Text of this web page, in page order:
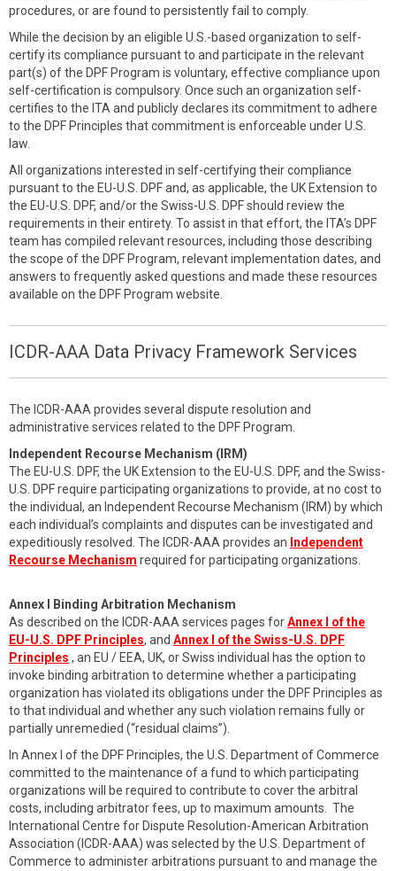
procedures, or are found to persistently fail to comply.
While the decision by an eligible U.S.-based organization to self-
certify its compliance pursuant to and participate in the relevant
part(s) of the DPF Program is voluntary, effective compliance upon
self-certification is compulsory. Once such an organization self-
certifies to the ITA and publicly declares its commitment to adhere
to the DPF Principles that commitment is enforceable under U.S.
law.
All organizations interested in self-certifying their compliance
pursuant to the EU-U.S. DPF and, as applicable, the UK Extension to
the EU-U.S. DPF, and/or the Swiss-U.S. DPF should review the
requirements in their entirety. To assist in that effort, the ITA’s DPF
team has compiled relevant resources, including those describing
the scope of the DPF Program, relevant implementation dates, and
answers to frequently asked questions and made these resources
available on the DPF Program website.
ICDR-AAA Data Privacy Framework Services
The ICDR-AAA provides several dispute resolution and
administrative services related to the DPF Program.
Independent Recourse Mechanism (IRM)
The EU-U.S. DPF, the UK Extension to the EU-U.S. DPF, and the Swiss-
U.S. DPF require participating organizations to provide, at no cost to
the individual, an Independent Recourse Mechanism (IRM) by which
each individual’s complaints and disputes can be investigated and
expeditiously resolved. The ICDR-AAA provides an Independent
Recourse Mechanism required for participating organizations.
Annex I Binding Arbitration Mechanism
As described on the ICDR-AAA services pages forAnnex I of the
EU-U.S. DPF Principles, and Annex I of the Swiss-U.S. DPF
Principles , an EU / EEA, UK, or Swiss individual has the option to
invoke binding arbitration to determine whether a participating
organization has violated its obligations under the DPF Principles as
to that individual and whether any such violation remains fully or
partially unremedied (“residual claims”).
In Annex I of the DPF Principles, the U.S. Department of Commerce
committed to the maintenance of a fund to which participating
organizations will be required to contribute to cover the arbitral
costs, including arbitrator fees, up to maximum amounts. The
International Centre for Dispute Resolution-American Arbitration
Association (ICDR-AAA) was selected by the U.S. Department of
Commerce to administer arbitrations pursuant to and manage the